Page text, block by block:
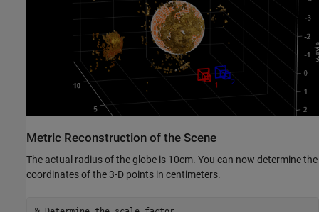
Metric Reconstruction of the Scene
The actual radius of the globe is 10cm. You can now determine the
coordinates of the 3-D points in centimeters.